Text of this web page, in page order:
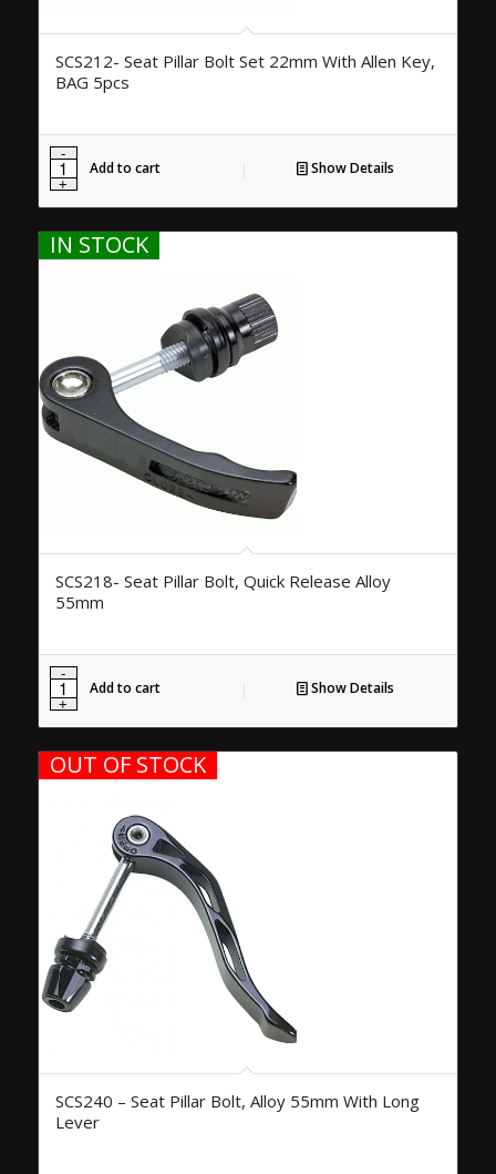
SCS212- Seat Pillar Bolt Set 22mm With Allen Key,
BAG 5pcs
Add to cart Show Details
IN STOCK
SCS218- Seat Pillar Bolt, Quick Release Alloy
55mm
Add to cart Show Details
OUT OF STOCK
SCS240 – Seat Pillar Bolt, Alloy 55mm With Long
Lever